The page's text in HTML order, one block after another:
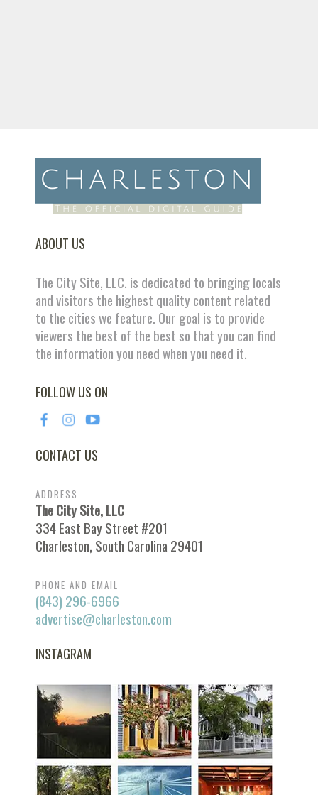
ABOUT US
The City Site, LLC. is dedicated to bringing locals
and visitors the highest quality content related
to the cities we feature. Our goal is to provide
viewers the best of the best so that you can find
the information you need when you need it.
FOLLOW US ON
CONTACT US
ADDRESS
The City Site, LLC
334 East Bay Street #201
Charleston, South Carolina 29401
PHONE AND EMAIL
(843) 296-6966
advertise@charleston.com
INSTAGRAM